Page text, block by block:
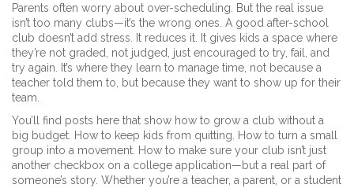
Parents often worry about over-scheduling. But the real issue
isn’t too many clubs—it’s the wrong ones. A good after-school
club doesn’t add stress. It reduces it. It gives kids a space where
they’re not graded, not judged, just encouraged to try, fail, and
try again. It’s where they learn to manage time, not because a
teacher told them to, but because they want to show up for their
team.
You’ll find posts here that show how to grow a club without a
big budget. How to keep kids from quitting. How to turn a small
group into a movement. How to make sure your club isn’t just
another checkbox on a college application—but a real part of
someone’s story. Whether you’re a teacher, a parent, or a student